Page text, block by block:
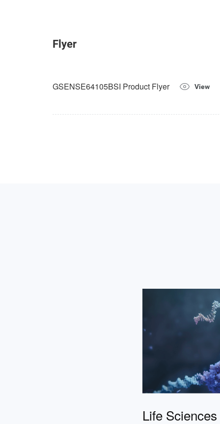
Flyer
GSENSE64105BSI Product Flyer View
Life Sciences